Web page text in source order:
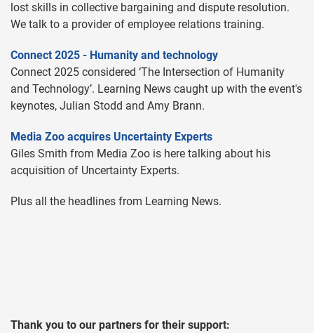
lost skills in collective bargaining and dispute resolution.
We talk to a provider of employee relations training.
Connect 2025 - Humanity and technology
Connect 2025 considered ‘The Intersection of Humanity
and Technology’. Learning News caught up with the event's
keynotes, Julian Stodd and Amy Brann.
Media Zoo acquires Uncertainty Experts
Giles Smith from Media Zoo is here talking about his
acquisition of Uncertainty Experts.
Plus all the headlines from Learning News.
Thank you to our partners for their support: